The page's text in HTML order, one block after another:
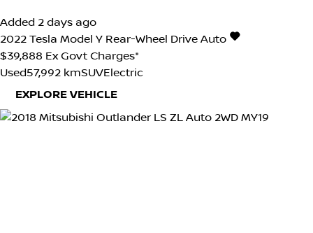
Added 2 days ago
2022 Tesla Model Y Rear-Wheel Drive Auto
$39,888 Ex Govt Charges*
Used57,992 kmSUVElectric
EXPLORE VEHICLE